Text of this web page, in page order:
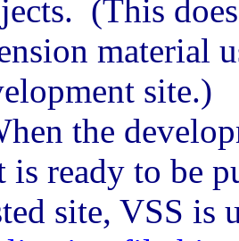
(This
material
site.)
the
is ready to be
site, VSS is